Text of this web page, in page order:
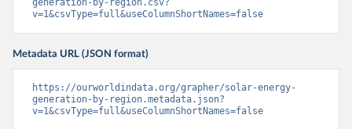
generation-by-region.csv?
v=1&csvType=full&useColumnShortNames=false
Metadata URL (JSON format)
https://ourworldindata.org/grapher/solar-energy-
generation-by-region.metadata.json?
v=1&csvType=full&useColumnShortNames=false